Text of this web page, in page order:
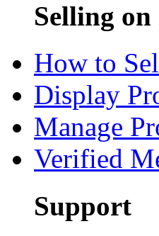
Selling
How to
Display
Manage
Verified
Support